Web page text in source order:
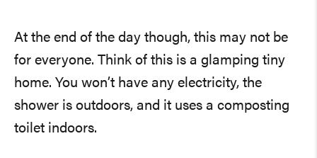
At the end of the day though, this may not be
for everyone. Think of this is a glamping tiny
home. You won’t have any electricity, the
shower is outdoors, and it uses a composting
toilet indoors.